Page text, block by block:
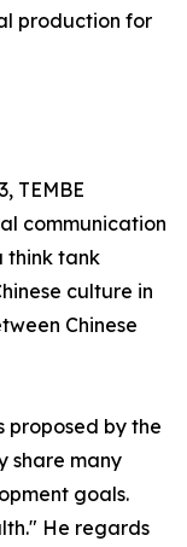
production for
TEMBE
communication
think tank
culture in
Chinese
by the
share many
goals.
He regards